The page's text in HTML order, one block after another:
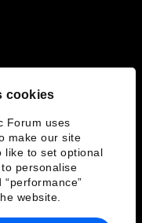
cookies
Forum uses
make our site
like to set optional
personalise
website.